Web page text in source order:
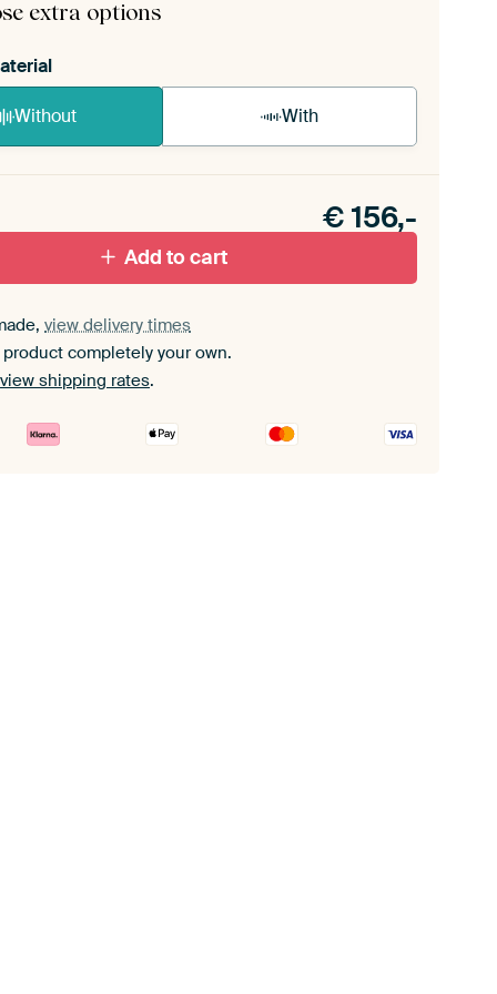
extra options
Without With
set.
€ 156,-
Add to cart
view delivery times
completely your own.
view shipping rates.